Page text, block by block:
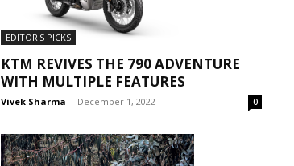
EDITOR'S PICKS
KTM REVIVES THE 790 ADVENTURE
WITH MULTIPLE FEATURES
Vivek Sharma - December 1, 2022 0